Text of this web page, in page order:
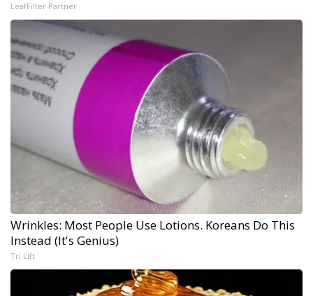
LeafFilter Partner
Wrinkles: Most People Use Lotions. Koreans Do This
Instead (It's Genius)
Tri Lift